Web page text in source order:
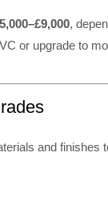
,
or upgrade to
and finishes